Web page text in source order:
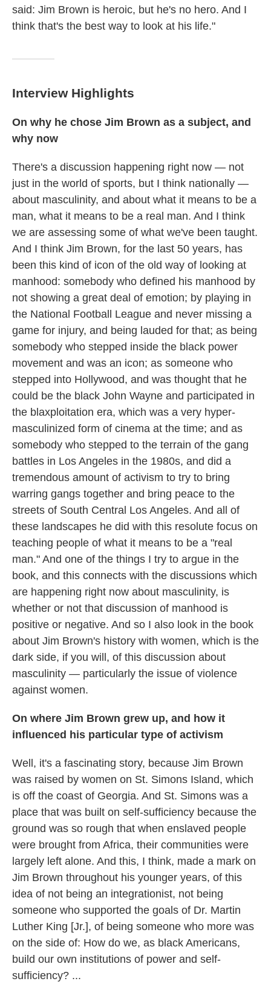
said: Jim Brown is heroic, but he's no hero. And I
think that's the best way to look at his life."
Interview Highlights
On why he chose Jim Brown as a subject, and
why now
There's a discussion happening right now — not
just in the world of sports, but I think nationally —
about masculinity, and about what it means to be a
man, what it means to be a real man. And I think
we are assessing some of what we've been taught.
And I think Jim Brown, for the last 50 years, has
been this kind of icon of the old way of looking at
manhood: somebody who defined his manhood by
not showing a great deal of emotion; by playing in
the National Football League and never missing a
game for injury, and being lauded for that; as being
somebody who stepped inside the black power
movement and was an icon; as someone who
stepped into Hollywood, and was thought that he
could be the black John Wayne and participated in
the blaxploitation era, which was a very hyper-
masculinized form of cinema at the time; and as
somebody who stepped to the terrain of the gang
battles in Los Angeles in the 1980s, and did a
tremendous amount of activism to try to bring
warring gangs together and bring peace to the
streets of South Central Los Angeles. And all of
these landscapes he did with this resolute focus on
teaching people of what it means to be a "real
man." And one of the things I try to argue in the
book, and this connects with the discussions which
are happening right now about masculinity, is
whether or not that discussion of manhood is
positive or negative. And so I also look in the book
about Jim Brown's history with women, which is the
dark side, if you will, of this discussion about
masculinity — particularly the issue of violence
against women.
On where Jim Brown grew up, and how it
influenced his particular type of activism
Well, it's a fascinating story, because Jim Brown
was raised by women on St. Simons Island, which
is off the coast of Georgia. And St. Simons was a
place that was built on self-sufficiency because the
ground was so rough that when enslaved people
were brought from Africa, their communities were
largely left alone. And this, I think, made a mark on
Jim Brown throughout his younger years, of this
idea of not being an integrationist, not being
someone who supported the goals of Dr. Martin
Luther King [Jr.], of being someone who more was
on the side of: How do we, as black Americans,
build our own institutions of power and self-
sufficiency? ...